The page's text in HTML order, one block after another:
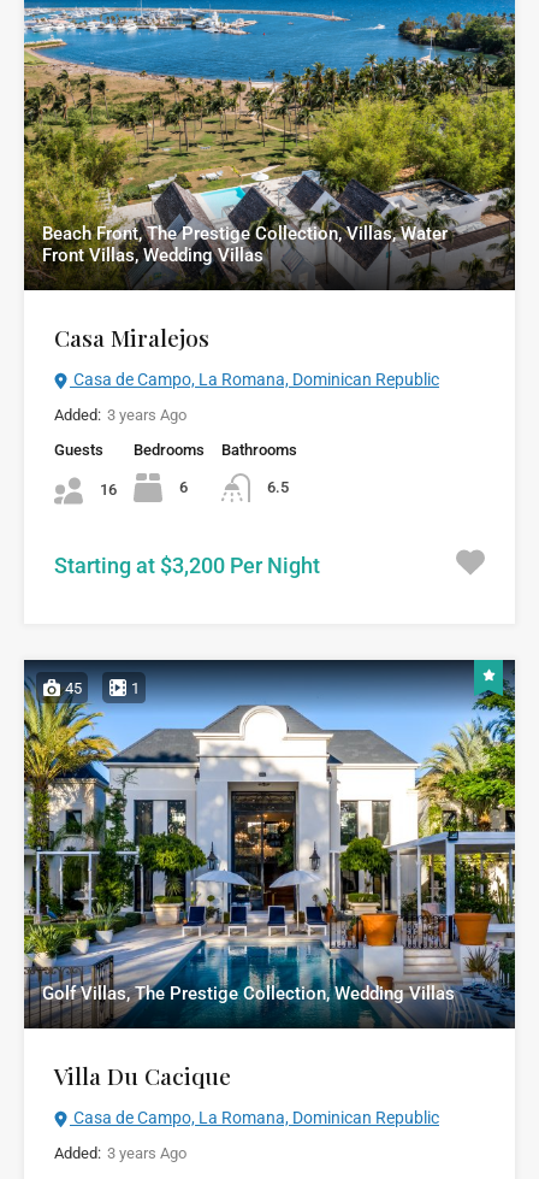
Beach Front, The Prestige Collection, Villas, Water
Front Villas, Wedding Villas
Casa Miralejos
Casa de Campo, La Romana, Dominican Republic
Added: 3 years Ago
Guests
16
Bedrooms
6
Bathrooms
6.5
Starting at $3,200 Per Night
45 1
Golf Villas, The Prestige Collection, Wedding Villas
Villa Du Cacique
Casa de Campo, La Romana, Dominican Republic
Added: 3 years Ago